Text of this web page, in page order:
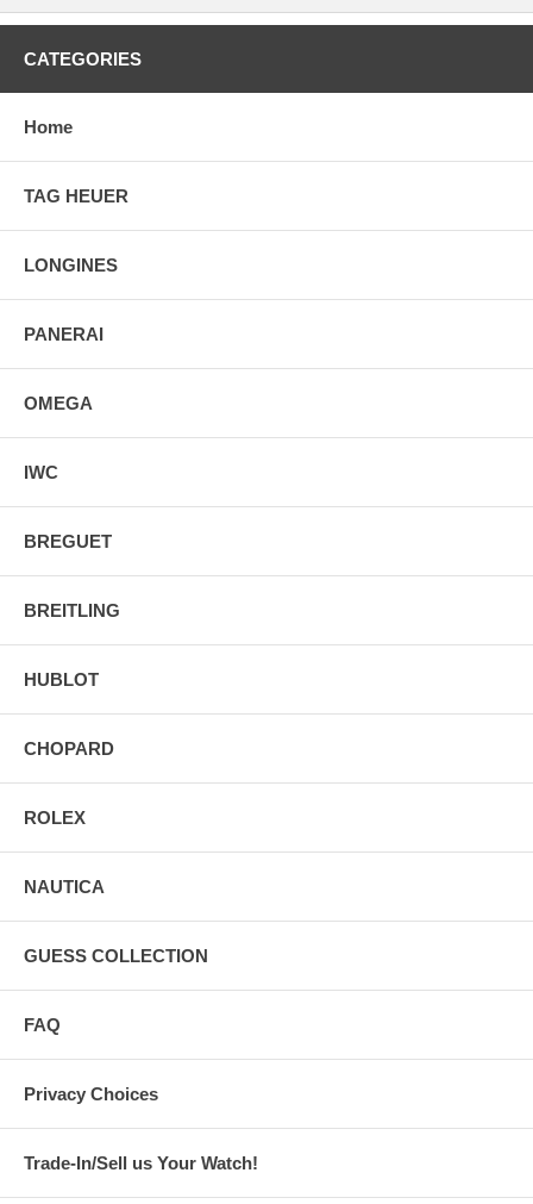
CATEGORIES
Home
TAG HEUER
LONGINES
PANERAI
OMEGA
IWC
BREGUET
BREITLING
HUBLOT
CHOPARD
ROLEX
NAUTICA
GUESS COLLECTION
FAQ
Privacy Choices
Trade-In/Sell us Your Watch!